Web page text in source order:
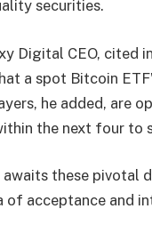
securities.
Digital CEO, cited
a spot Bitcoin
he added, are
the next four to
these pivotal
of acceptance and